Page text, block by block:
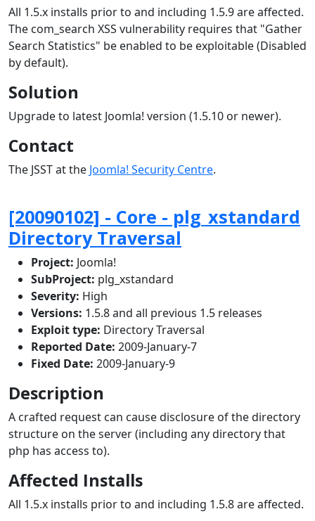
All 1.5.x installs prior to and including 1.5.9 are affected.
The com_search XSS vulnerability requires that "Gather
Search Statistics" be enabled to be exploitable (Disabled
by default).
Solution
Upgrade to latest Joomla! version (1.5.10 or newer).
Contact
The JSST at the Joomla! Security Centre.
[20090102] - Core - plg_xstandard
Directory Traversal
Project: Joomla!
SubProject: plg_xstandard
Severity: High
Versions: 1.5.8 and all previous 1.5 releases
Exploit type: Directory Traversal
Reported Date: 2009-January-7
Fixed Date: 2009-January-9
Description
A crafted request can cause disclosure of the directory
structure on the server (including any directory that
php has access to).
Affected Installs
All 1.5.x installs prior to and including 1.5.8 are affected.